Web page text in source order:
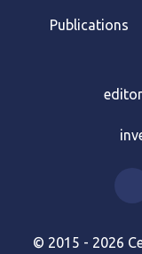
Publications
© 2015 - 2026